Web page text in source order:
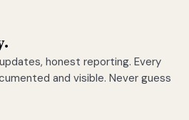
honest reporting. Every
and visible. Never guess